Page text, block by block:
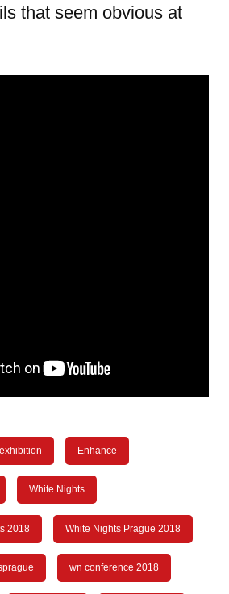
that seem obvious at
Enhance
White Nights
2018 White Nights Prague 2018
wn conference 2018